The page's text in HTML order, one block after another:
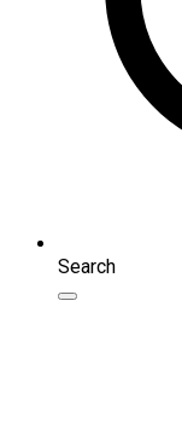
Search